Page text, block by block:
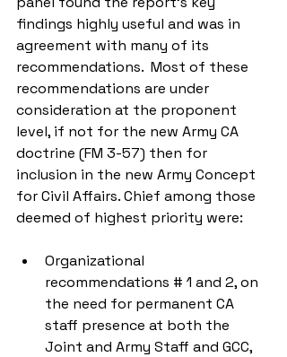
findings highly useful and was in
agreement with many of its
recommendations.  Most of these
recommendations are under
consideration at the proponent
level, if not for the new Army CA
doctrine (FM 3-57) then for
inclusion in the new Army Concept
for Civil Affairs. Chief among those
deemed of highest priority were:
Organizational
recommendations # 1 and 2, on
the need for permanent CA
staff presence at both the
Joint and Army Staff and GCC,